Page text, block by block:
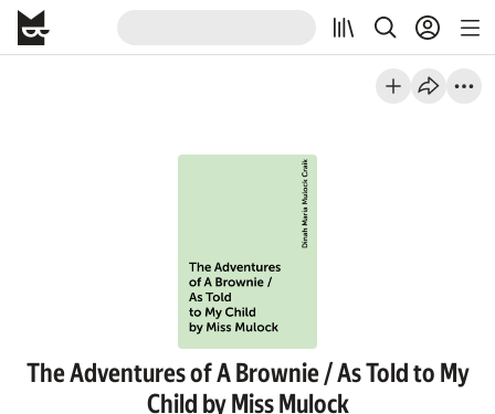
The Adventures of A Brownie / As Told to My
Child by Miss Mulock